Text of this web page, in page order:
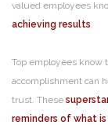
valued employees
achieving results.
Top employees know
accomplishment can
trust. These
reminders of what